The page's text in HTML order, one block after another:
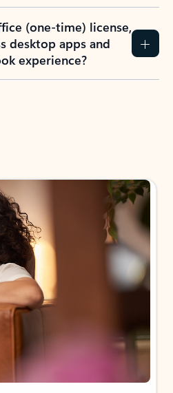
(one-time) license,
desktop apps and
experience?